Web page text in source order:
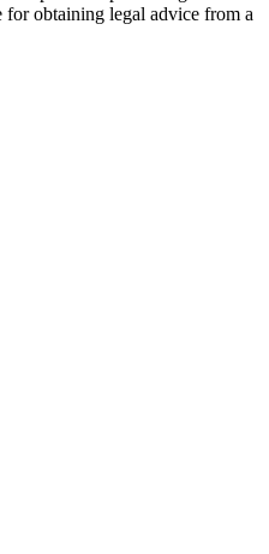
for obtaining legal advice from a